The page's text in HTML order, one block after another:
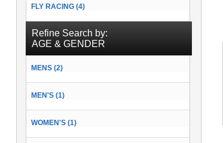
FLY RACING (4)
Refine Search by:
AGE & GENDER
MENS (2)
MEN'S (1)
WOMEN'S (1)